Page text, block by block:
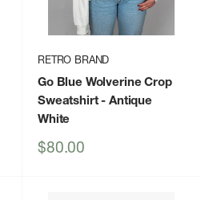
RETRO BRAND
Go Blue Wolverine Crop
Sweatshirt- Antique
White
Sale
$80.00